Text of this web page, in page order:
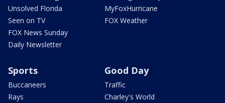
Unsolved Florida
Seen on TV
FOX News Sunday
Daily Newsletter
MyFoxHurricane
FOX Weather
Sports
Buccaneers
Rays
Good Day
Traffic
Charley's World